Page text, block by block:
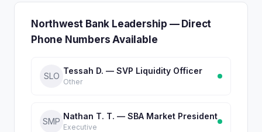
Northwest Bank Leadership — Direct
Phone Numbers Available
SLO
Tessah D. — SVP Liquidity Officer
Other
SMP
Nathan T. T. — SBA Market President
Executive